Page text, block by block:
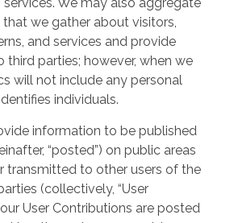
we gather about visitors,
and services and provide
third parties; however, when we
will not include any personal
individuals.
information to be published
“posted”) on public areas
transmitted to other users of the
(collectively, “User
User Contributions are posted